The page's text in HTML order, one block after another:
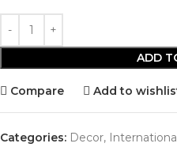
ADD
Compare Add to
Categories: Decor,